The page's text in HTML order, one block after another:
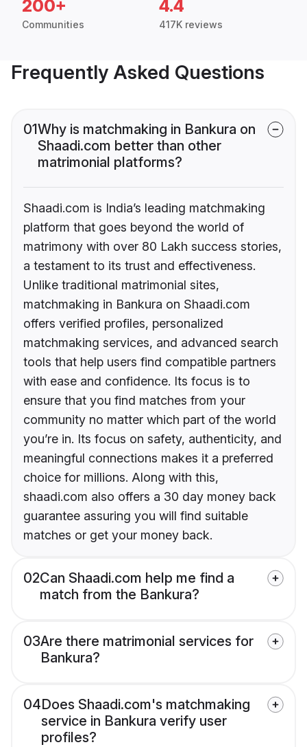
200+
Communities
4.4
417K reviews
Frequently Asked Questions
01Why is matchmaking in Bankura on
Shaadi.com better than other
matrimonial platforms?
Shaadi.com is India’s leading matchmaking
platform that goes beyond the world of
matrimony with over 80 Lakh success stories,
a testament to its trust and effectiveness.
Unlike traditional matrimonial sites,
matchmaking in Bankura on Shaadi.com
offers verified profiles, personalized
matchmaking services, and advanced search
tools that help users find compatible partners
with ease and confidence. Its focus is to
ensure that you find matches from your
community no matter which part of the world
you’re in. Its focus on safety, authenticity, and
meaningful connections makes it a preferred
choice for millions. Along with this,
shaadi.com also offers a 30 day money back
guarantee assuring you will find suitable
matches or get your money back.
02Can Shaadi.com help me find a
match from the Bankura?
03Are there matrimonial services for
Bankura?
04Does Shaadi.com's matchmaking
service in Bankura verify user
profiles?